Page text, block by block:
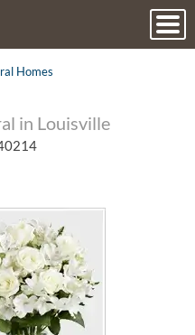
Homes
in Louisville